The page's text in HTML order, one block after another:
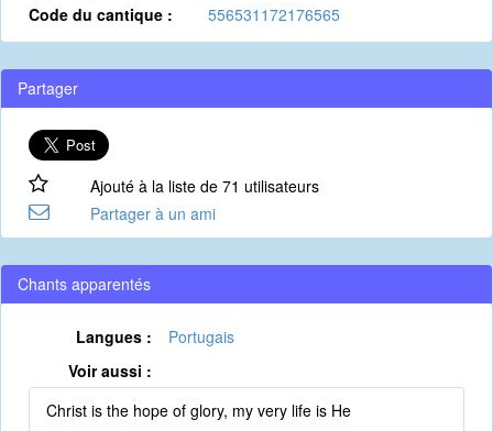
Code du cantique :
556531172176565
Partager
Ajouté à la liste de 71 utilisateurs
Partager à un ami
Chants apparentés
Langues :
Portugais
Voir aussi :
Christ is the hope of glory, my very life is He